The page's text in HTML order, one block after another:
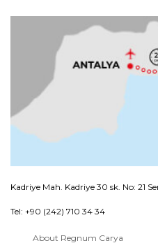
Kadriye Mah. Kadriye 30 sk. No: 21
Tel: +90 (242) 710 34 34
About Regnum Carya